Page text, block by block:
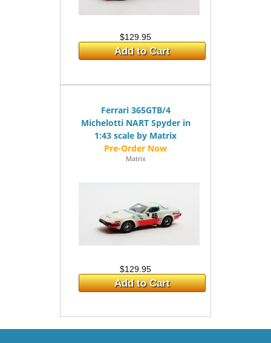
$129.95
Add to Cart
Ferrari 365GTB/4
Michelotti NART Spyder in
1:43 scale by Matrix
Matrix
$129.95
Add to Cart